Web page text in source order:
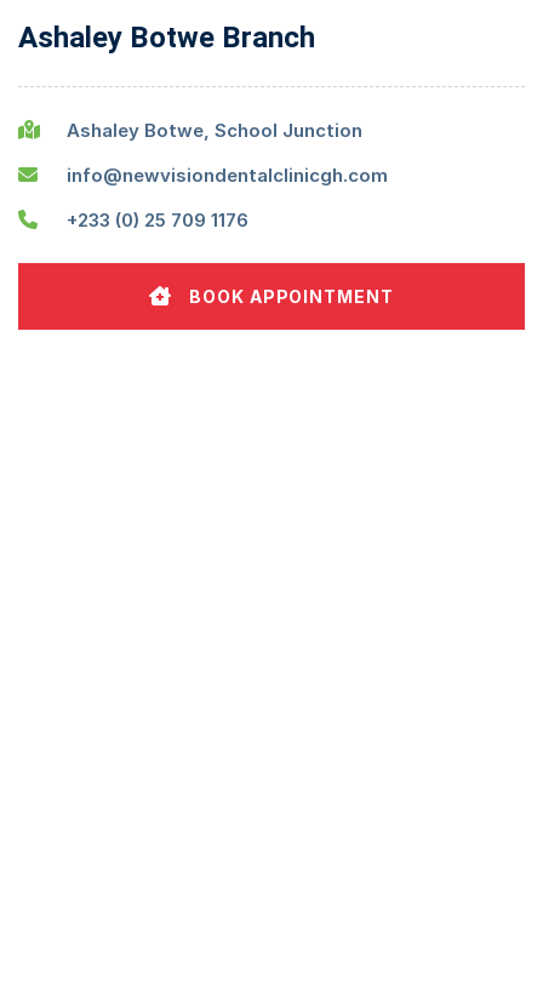
Ashaley Botwe Branch
Ashaley Botwe, School Junction
info@newvisiondentalclinicgh.com
+233 (0) 25 709 1176
BOOK APPOINTMENT